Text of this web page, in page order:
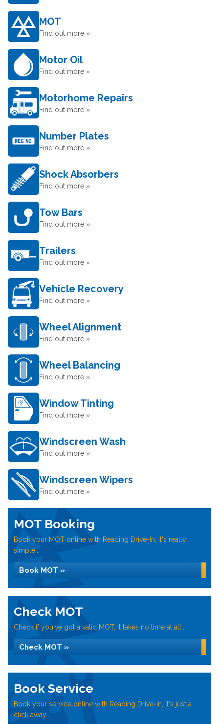
MOT
Find out more »
Motor Oil
Find out more »
Motorhome Repairs
Find out more »
Number Plates
Find out more »
Shock Absorbers
Find out more »
Tow Bars
Find out more »
Trailers
Find out more »
Vehicle Recovery
Find out more »
Wheel Alignment
Find out more »
Wheel Balancing
Find out more »
Window Tinting
Find out more »
Windscreen Wash
Find out more »
Windscreen Wipers
Find out more »
MOT Booking
Book your MOT online with Reading Drive-In, it's really
simple...
Book MOT »
Check MOT
Check if you've got a valid MOT, it takes no time at all...
Check MOT »
Book Service
Book your service online with Reading Drive-In, it's just a
click away...